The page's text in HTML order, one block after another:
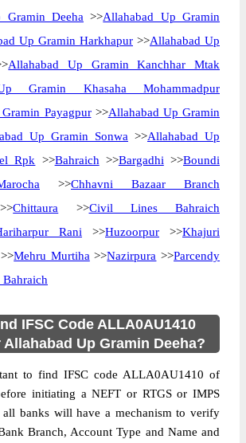
Gramin Deeha >>Allahabad Up Gramin
Up Gramin Harkhapur >>Allahabad Up
Allahabad Up Gramin Kanchhar Mtak
Gramin Khasaha Mohammadpur
Payagpur>>Allahabad Up Gramin
Up Gramin Sonwa >>Allahabad Up
Rpk >>Bahraich >>Bargadhi >>Boundi
>>Chhavni Bazaar Branch
Chittaura >>Civil Lines Bahraich
Rani >>Huzoorpur >>Khajuri
>>Mehru Murtiha >>Nazirpura >>Parcendy
IFSC Code ALLA0AU1410
Up Gramin Deeha?
to find IFSC code ALLA0AU1410 of
initiating a NEFT or RTGS or IMPS
all banks will have a mechanism to verify
Branch, Account Type and Name and